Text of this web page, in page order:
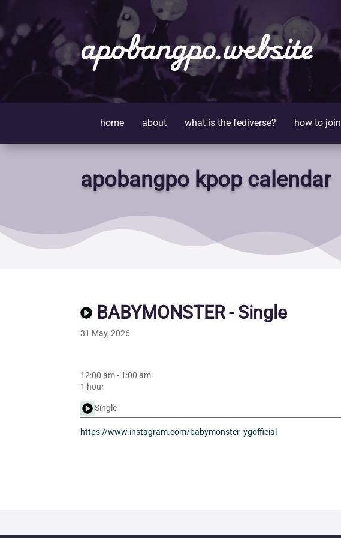
apobangpo.website
home about what is the fediverse? how to join
apobangpo kpop calendar
BABYMONSTER - Single
31 May, 2026
12:00 am- 1:00 am
1 hour
Single
https://www.instagram.com/babymonster_ygofficial